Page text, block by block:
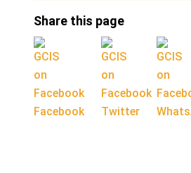
Share this page
Facebook Twitter